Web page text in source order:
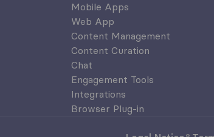
Mobile Apps
Web App
Content Management
Content Curation
Chat
Engagement Tools
Integrations
Browser Plug-in